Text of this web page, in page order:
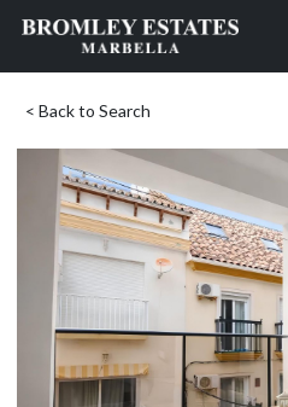
< Back to Search